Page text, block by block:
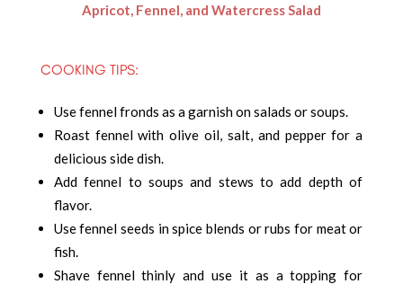
Apricot, Fennel, and Watercress Salad
COOKING TIPS:
Use fennel fronds as a garnish on salads or soups.
Roast fennel with olive oil, salt, and pepper for a
delicious side dish.
Add fennel to soups and stews to add depth of
flavor.
Use fennel seeds in spice blends or rubs for meat or
fish.
Shave fennel thinly and use it as a topping for